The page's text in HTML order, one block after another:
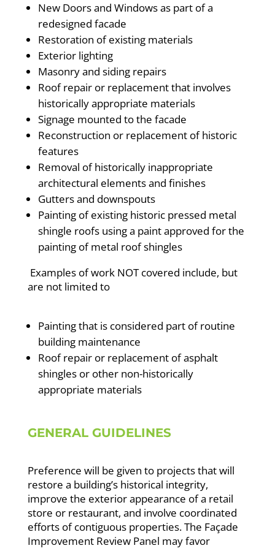
New Doors and Windows as part of a
redesigned facade
Restoration of existing materials
Exterior lighting
Masonry and siding repairs
Roof repair or replacement that involves
historically appropriate materials
Signage mounted to the facade
Reconstruction or replacement of historic
features
Removal of historically inappropriate
architectural elements and finishes
Gutters and downspouts
Painting of existing historic pressed metal
shingle roofs using a paint approved for the
painting of metal roof shingles
Examples of work NOT covered include, but
are not limited to
Painting that is considered part of routine
building maintenance
Roof repair or replacement of asphalt
shingles or other non-historically
appropriate materials
GENERAL GUIDELINES
Preference will be given to projects that will
restore a building’s historical integrity,
improve the exterior appearance of a retail
store or restaurant, and involve coordinated
efforts of contiguous properties. The Façade
Improvement Review Panel may favor